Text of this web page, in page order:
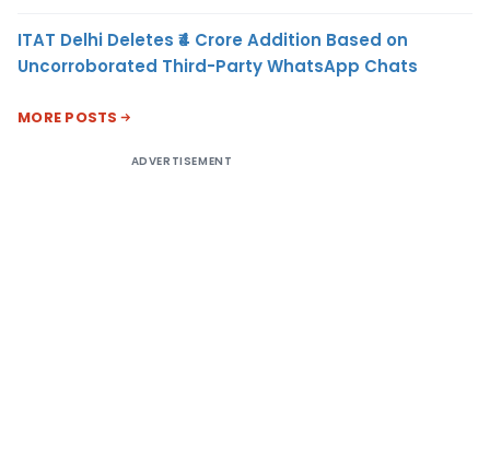
ITAT Delhi Deletes ₹4 Crore Addition Based on
Uncorroborated Third-Party WhatsApp Chats
MORE POSTS
ADVERTISEMENT